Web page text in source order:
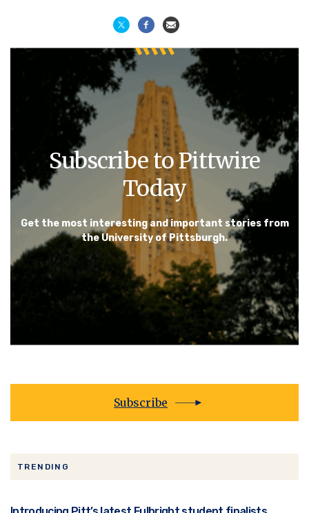
Subscribe to Pittwire
Today
Get the most interesting and important stories from
the University of Pittsburgh.
Subscribe
TRENDING